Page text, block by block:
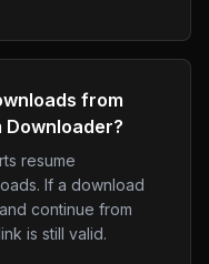
from
Downloader?
resume
If a download
continue from
is still valid.